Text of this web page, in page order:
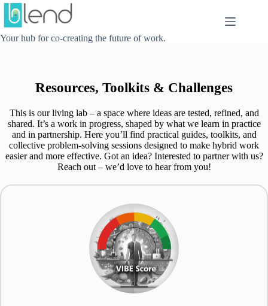
Skip
content
Your hub for co-creating the future of work.
Resources, Toolkits & Challenges
This is our living lab – a space where ideas are tested, refined, and
shared. It’s a work in progress, shaped by what we learn in practice
and in partnership. Here you’ll find practical guides, toolkits, and
collective problem-solving sessions designed to make hybrid work
easier and more effective. Got an idea? Interested to partner with us?
Reach out – we’d love to hear from you!